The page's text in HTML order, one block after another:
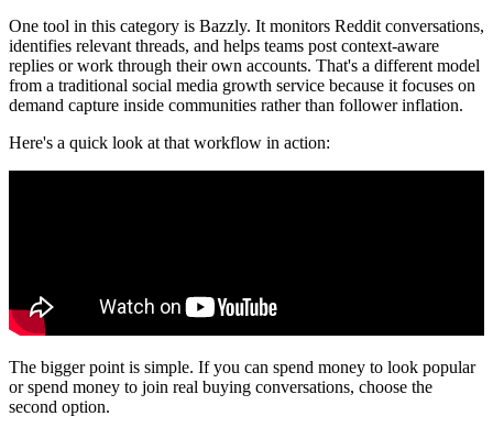
One tool in this category is Bazzly. It monitors Reddit conversations,
identifies relevant threads, and helps teams post context-aware
replies or work through their own accounts. That's a different model
from a traditional social media growth service because it focuses on
demand capture inside communities rather than follower inflation.
Here's a quick look at that workflow in action:
The bigger point is simple. If you can spend money to look popular
or spend money to join real buying conversations, choose the
second option.